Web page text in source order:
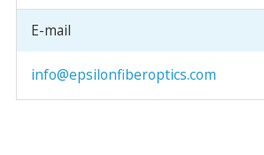
E-mail
info@epsilonfiberoptics.com